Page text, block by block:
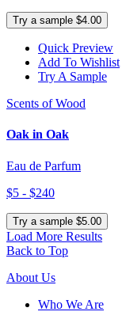
Try a sample $4.00
Quick Preview
Add To Wishlist
Try A Sample
Scents of Wood
Oak in Oak
Eau de Parfum
$5 - $240
Try a sample $5.00
Load More Results
Back to Top
About Us
Who We Are